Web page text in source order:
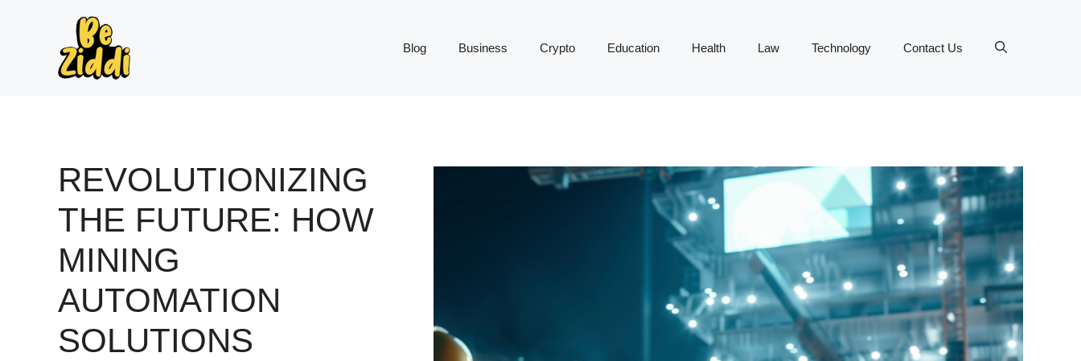
Blog Business Crypto Education Health Law Technology Contact Us
REVOLUTIONIZING
THE FUTURE: HOW
MINING
AUTOMATION
SOLUTIONS